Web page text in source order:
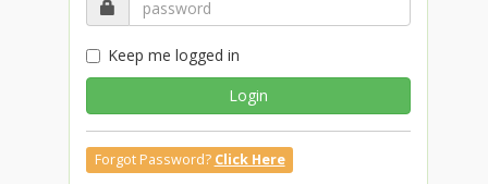
Keep me logged in
Login
Forgot Password? Click Here